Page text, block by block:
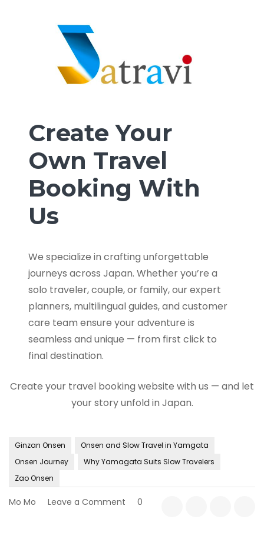
Create Your
Own Travel
Booking With
Us
We specialize in crafting unforgettable
journeys across Japan. Whether you’re a
solo traveler, couple, or family, our expert
planners, multilingual guides, and customer
care team ensure your adventure is
seamless and unique — from first click to
final destination.
Create your travel booking website with us — and let
your story unfold in Japan.
Ginzan Onsen
Onsen and Slow Travel in Yamgata
Onsen Journey
Why Yamagata Suits Slow Travelers
Zao Onsen
Mo Mo Leave a Comment 0